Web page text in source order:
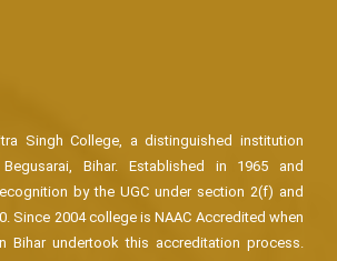
Singh College, a distinguished institution
Bihar. Established in 1965 and
by the UGC under section 2(f) and
Since 2004 college is NAAC Accredited when
Bihar undertook this accreditation process.